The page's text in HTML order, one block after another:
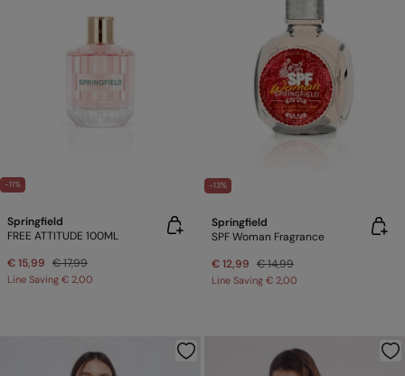
-11%
Springfield
FREE ATTITUDE 100ML
€ 15,99 € 17,99
Line Saving € 2,00
-13%
Springfield
SPF Woman Fragrance
€ 12,99 € 14,99
Line Saving € 2,00